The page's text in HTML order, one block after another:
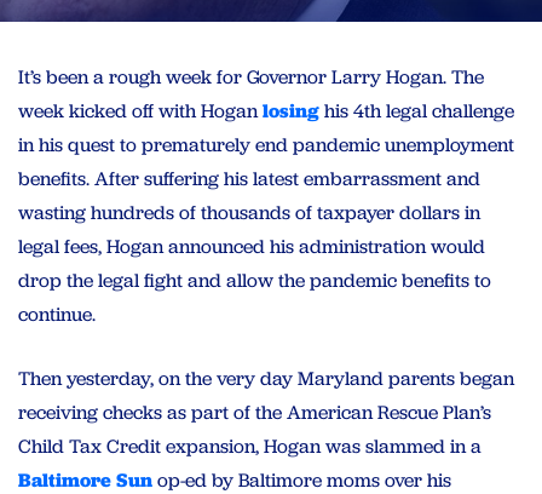
It’s been a rough week for Governor Larry Hogan. The
week kicked off with Hoganlosinghis 4th legal challenge
in his quest to prematurely end pandemic unemployment
benefits. After suffering his latest embarrassment and
wasting hundreds of thousands of taxpayer dollars in
legal fees, Hogan announced his administration would
drop the legal fight and allow the pandemic benefits to
continue.
Then yesterday, on the very dayMarylandparents began
receiving checks as part of the American Rescue Plan’s
Child Tax Credit expansion, Hogan was slammed in a
Baltimore Sunop-ed by Baltimore moms over his